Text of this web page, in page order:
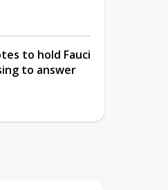
to hold Fauci
to answer